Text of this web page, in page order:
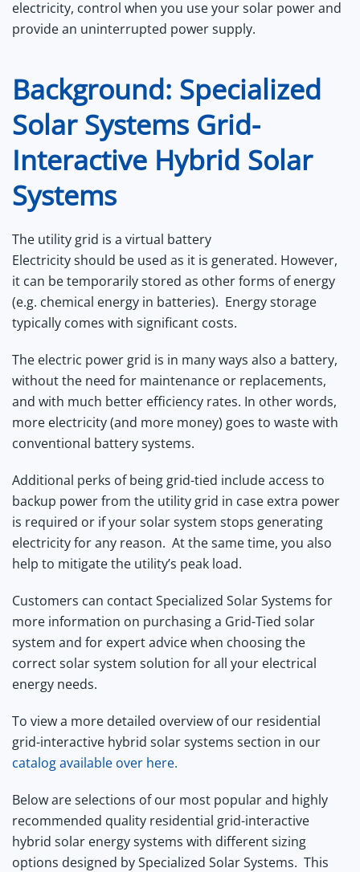
electricity, control when you use your solar power and
provide an uninterrupted power supply.
Background: Specialized
Solar Systems Grid-
Interactive Hybrid Solar
Systems
The utility grid is a virtual battery
Electricity should be used as it is generated. However,
it can be temporarily stored as other forms of energy
(e.g. chemical energy in batteries). Energy storage
typically comes with significant costs.
The electric power grid is in many ways also a battery,
without the need for maintenance or replacements,
and with much better efficiency rates. In other words,
more electricity (and more money) goes to waste with
conventional battery systems.
Additional perks of being grid-tied include access to
backup power from the utility grid in case extra power
is required or if your solar system stops generating
electricity for any reason. At the same time, you also
help to mitigate the utility’s peak load.
Customers can contact Specialized Solar Systems for
more information on purchasing a Grid-Tied solar
system and for expert advice when choosing the
correct solar system solution for all your electrical
energy needs.
To view a more detailed overview of our residential
grid-interactive hybrid solar systems section in our
catalog available over here.
Below are selections of our most popular and highly
recommended quality residential grid-interactive
hybrid solar energy systems with different sizing
options designed by Specialized Solar Systems. This